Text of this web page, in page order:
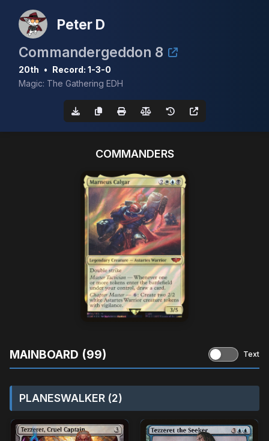
Peter D
Commandergeddon 8
20th • Record: 1-3-0
Magic: The Gathering EDH
COMMANDERS
MAINBOARD (99) Text
PLANESWALKER (2)